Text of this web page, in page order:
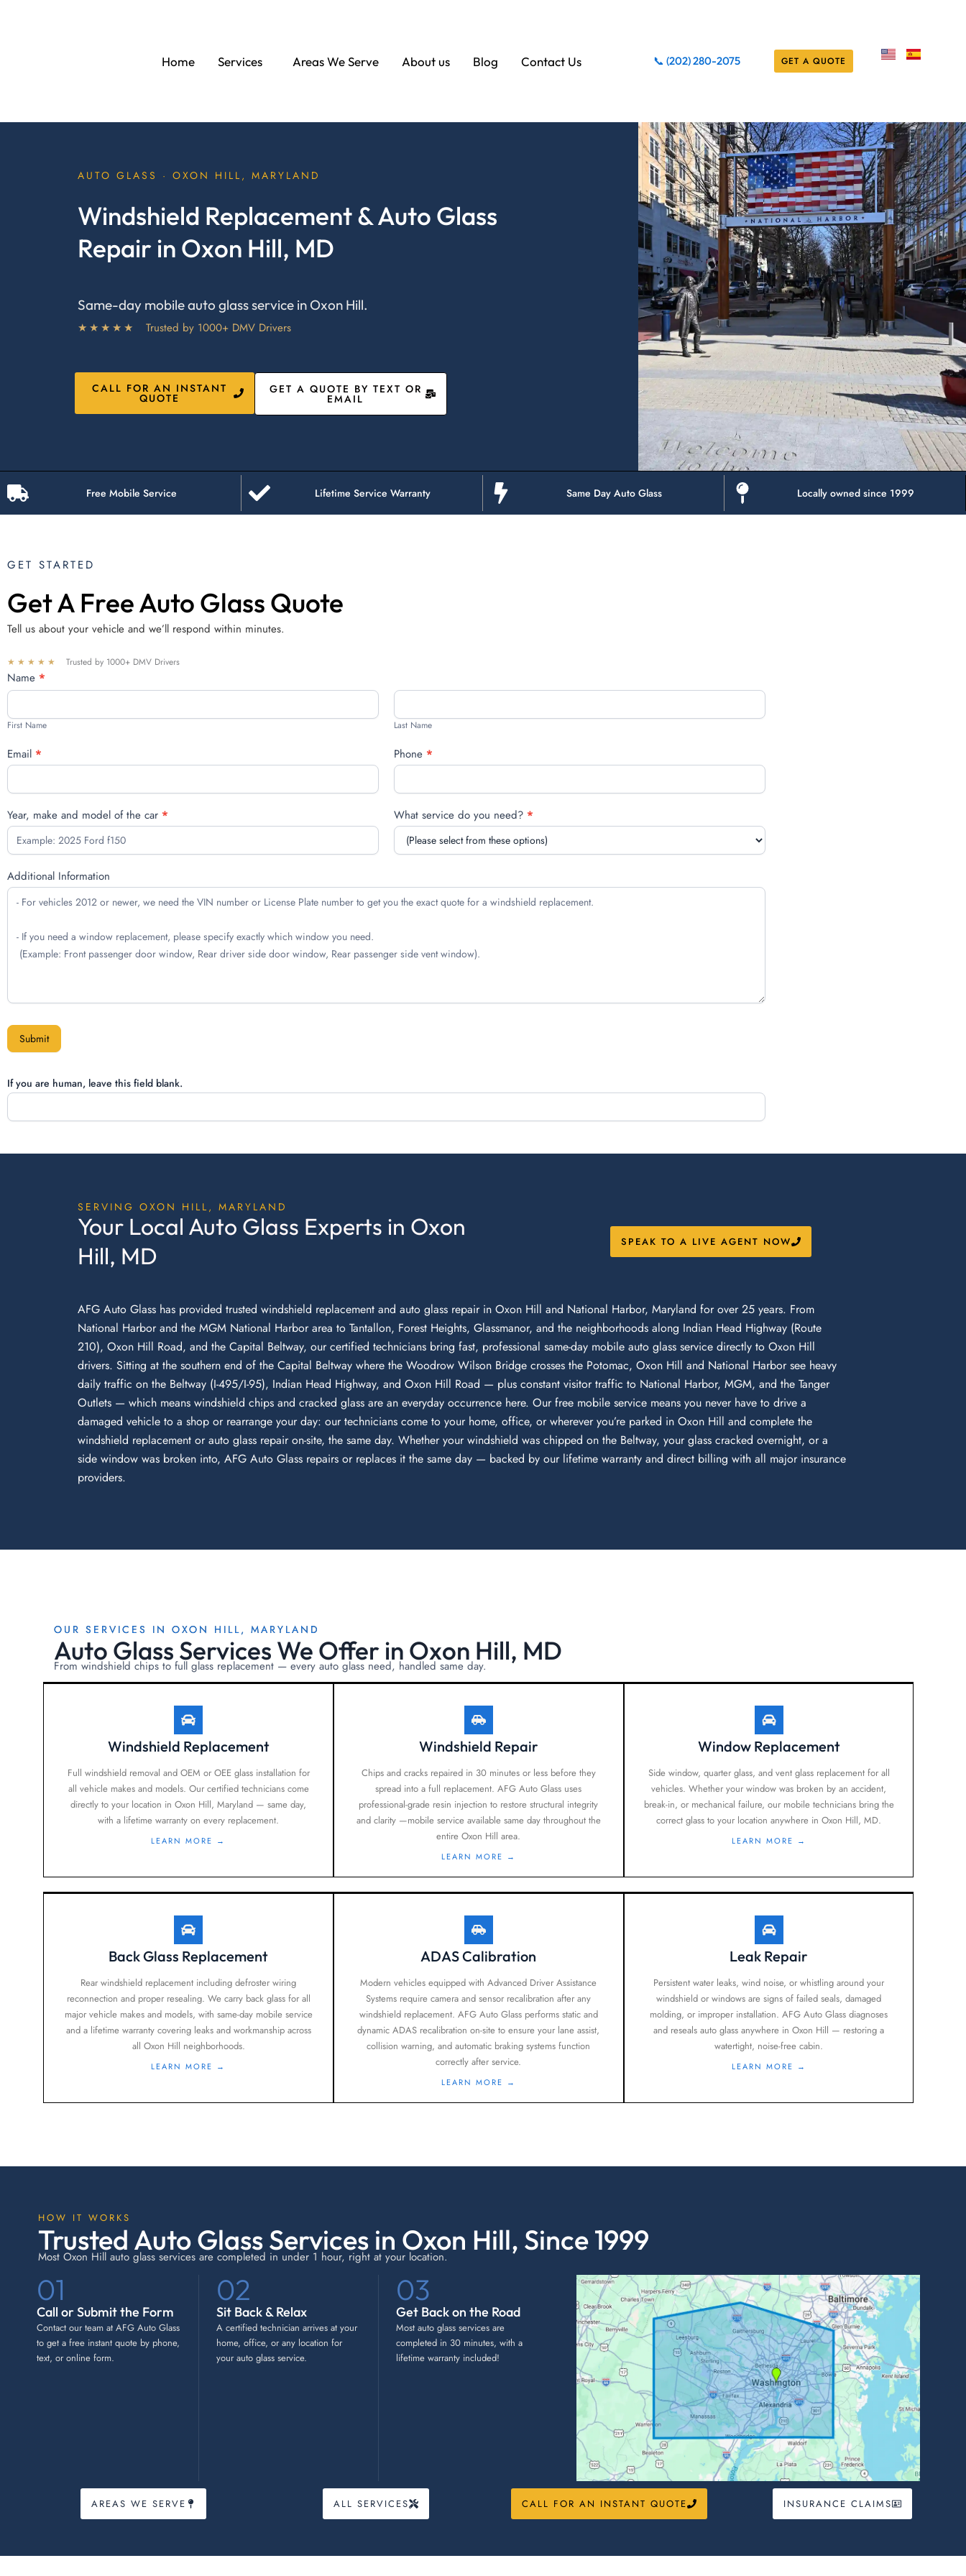
Home Services Areas We Serve About us Blog Contact Us 📞 (202) 280-2075 GET A QUOTE
AUTO GLASS · OXON HILL, MARYLAND
Windshield Replacement & Auto Glass
Repair in Oxon Hill, MD
Same-day mobile auto glass service in Oxon Hill.
★★★★★ Trusted by 1000+ DMV Drivers
CALL FOR AN INSTANT
QUOTE
GET A QUOTE BY TEXT OR
EMAIL
Free Mobile Service Lifetime Service Warranty Same Day Auto Glass Locally owned since 1999
GET STARTED
Get A Free Auto Glass Quote
Tell us about your vehicle and we’ll respond within minutes.
★★★★★ Trusted by 1000+ DMV Drivers
Free
quote
Name *
First
First Name
Last
Last Name
Email * Phone *
Year, make and model of the car * What service do you need? *
Additional Information
Submit
If you are human, leave this field blank.
SERVING OXON HILL, MARYLAND
Your Local Auto Glass Experts in Oxon
Hill, MD
SPEAK TO A LIVE AGENT NOW
AFG Auto Glass has provided trusted windshield replacement and auto glass repair in Oxon Hill and National Harbor, Maryland for over 25 years. From
National Harbor and the MGM National Harbor area to Tantallon, Forest Heights, Glassmanor, and the neighborhoods along Indian Head Highway (Route
210), Oxon Hill Road, and the Capital Beltway, our certified technicians bring fast, professional same-day mobile auto glass service directly to Oxon Hill
drivers. Sitting at the southern end of the Capital Beltway where the Woodrow Wilson Bridge crosses the Potomac, Oxon Hill and National Harbor see heavy
daily traffic on the Beltway (I-495/I-95), Indian Head Highway, and Oxon Hill Road — plus constant visitor traffic to National Harbor, MGM, and the Tanger
Outlets — which means windshield chips and cracked glass are an everyday occurrence here. Our free mobile service means you never have to drive a
damaged vehicle to a shop or rearrange your day: our technicians come to your home, office, or wherever you’re parked in Oxon Hill and complete the
windshield replacement or auto glass repair on-site, the same day. Whether your windshield was chipped on the Beltway, your glass cracked overnight, or a
side window was broken into, AFG Auto Glass repairs or replaces it the same day — backed by our lifetime warranty and direct billing with all major insurance
providers.
OUR SERVICES IN OXON HILL, MARYLAND
Auto Glass Services We Offer in Oxon Hill, MD
From windshield chips to full glass replacement — every auto glass need, handled same day.
Windshield Replacement
Full windshield removal and OEM or OEE glass installation for
all vehicle makes and models. Our certified technicians come
directly to your location in Oxon Hill, Maryland — same day,
with a lifetime warranty on every replacement.
LEARN MORE →
Windshield Repair
Chips and cracks repaired in 30 minutes or less before they
spread into a full replacement. AFG Auto Glass uses
professional-grade resin injection to restore structural integrity
and clarity —mobile service available same day throughout the
entire Oxon Hill area.
LEARN MORE →
Window Replacement
Side window, quarter glass, and vent glass replacement for all
vehicles. Whether your window was broken by an accident,
break-in, or mechanical failure, our mobile technicians bring the
correct glass to your location anywhere in Oxon Hill, MD.
LEARN MORE →
Back Glass Replacement
Rear windshield replacement including defroster wiring
reconnection and proper resealing. We carry back glass for all
major vehicle makes and models, with same-day mobile service
and a lifetime warranty covering leaks and workmanship across
all Oxon Hill neighborhoods.
LEARN MORE →
ADAS Calibration
Modern vehicles equipped with Advanced Driver Assistance
Systems require camera and sensor recalibration after any
windshield replacement. AFG Auto Glass performs static and
dynamic ADAS recalibration on-site to ensure your lane assist,
collision warning, and automatic braking systems function
correctly after service.
LEARN MORE →
Leak Repair
Persistent water leaks, wind noise, or whistling around your
windshield or windows are signs of failed seals, damaged
molding, or improper installation. AFG Auto Glass diagnoses
and reseals auto glass anywhere in Oxon Hill — restoring a
watertight, noise-free cabin.
LEARN MORE →
HOW IT WORKS
Trusted Auto Glass Services in Oxon Hill, Since 1999
Most Oxon Hill auto glass services are completed in under 1 hour, right at your location.
01
Call or Submit the Form
Contact our team at AFG Auto Glass
to get a free instant quote by phone,
text, or online form.
02
Sit Back & Relax
A certified technician arrives at your
home, office, or any location for
your auto glass service.
03
Get Back on the Road
Most auto glass services are
completed in 30 minutes, with a
lifetime warranty included!
AREAS WE SERVE ALL SERVICES CALL FOR AN INSTANT QUOTE INSURANCE CLAIMS